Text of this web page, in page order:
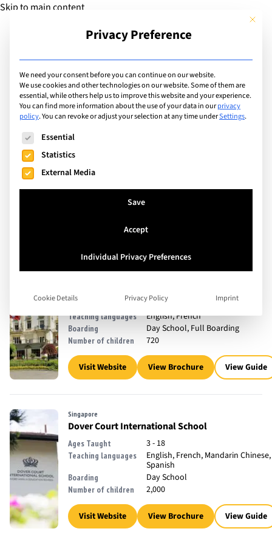
Skip to main content
Add Guide
Extracurricular Activities
List of international
schools offering
extracurricular activity:
Julliard Music Program
Ages Taught 3 - 18
Teaching languages English, French
Boarding Day School, Full Boarding
Number of children 720
Visit Website View Brochure View Guide
Singapore
Dover Court International School
Ages Taught 3 - 18
Teaching languages
English, French, Mandarin Chinese,
Spanish
Boarding Day School
Number of children 2,000
Visit Website View Brochure View Guide
This
Privacy Preference
We need your consent before you can continue on our website.
We use cookies and other technologies on our website. Some of them are
essential, while others help us to improve this website and your experience.
You can find more information about the use of your data in ourprivacy
policy.You can revoke or adjust your selection at any time underSettings.
The following is a list of service groups for which consent
Essential
Statistics
External Media
Save
Accept
Individual Privacy Preferences
Cookie Details Privacy Policy Imprint